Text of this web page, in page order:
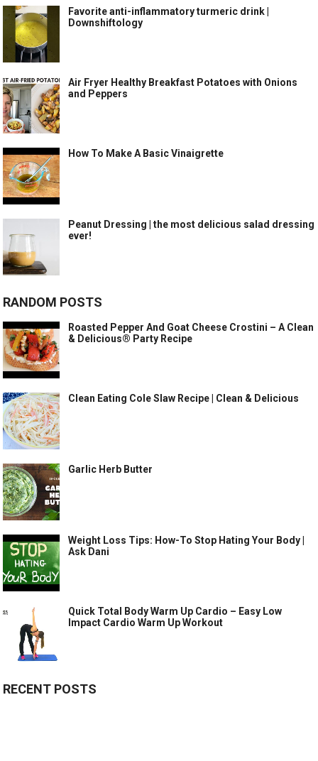
Favorite anti-inflammatory turmeric drink |
Downshiftology
Air Fryer Healthy Breakfast Potatoes with Onions
and Peppers
How To Make A Basic Vinaigrette
Peanut Dressing | the most delicious salad dressing
ever!
RANDOM POSTS
Roasted Pepper And Goat Cheese Crostini – A Clean
& Delicious® Party Recipe
Clean Eating Cole Slaw Recipe | Clean & Delicious
Garlic Herb Butter
Weight Loss Tips: How-To Stop Hating Your Body |
Ask Dani
Quick Total Body Warm Up Cardio – Easy Low
Impact Cardio Warm Up Workout
RECENT POSTS